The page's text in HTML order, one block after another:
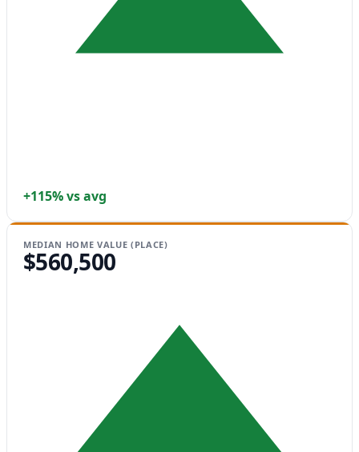
+115% vs avg
MEDIAN HOME VALUE (PLACE)
$560,500